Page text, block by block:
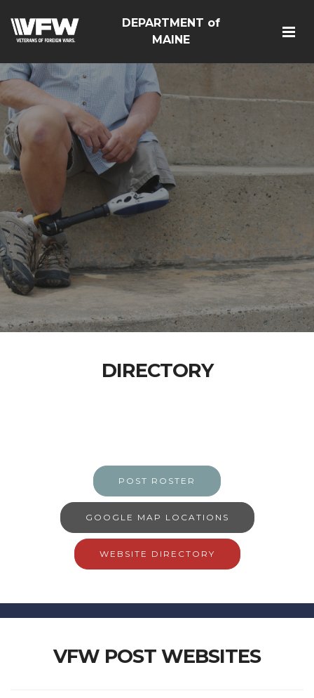
DEPARTMENT of
MAINE
DIRECTORY
POST ROSTER
GOOGLE MAP LOCATIONS
WEBSITE DIRECTORY
VFW POST WEBSITES